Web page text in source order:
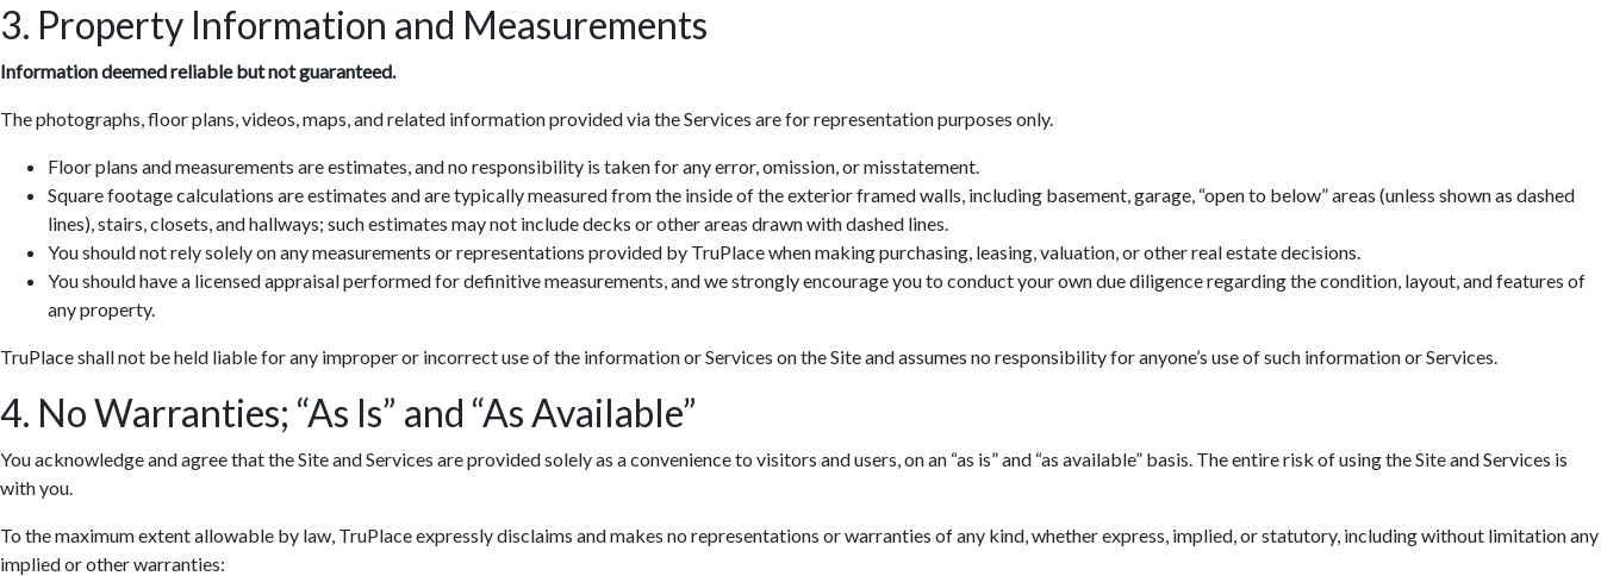
3. Property Information and Measurements
Information deemed reliable but not guaranteed.
The photographs, floor plans, videos, maps, and related information provided via the Services are for representation purposes only.
Floor plans and measurements are estimates, and no responsibility is taken for any error, omission, or misstatement.
Square footage calculations are estimates and are typically measured from the inside of the exterior framed walls, including basement, garage, “open to below” areas (unless shown as dashed
lines), stairs, closets, and hallways; such estimates may not include decks or other areas drawn with dashed lines.
You should not rely solely on any measurements or representations provided by TruPlace when making purchasing, leasing, valuation, or other real estate decisions.
You should have a licensed appraisal performed for definitive measurements, and we strongly encourage you to conduct your own due diligence regarding the condition, layout, and features of
any property.
TruPlace shall not be held liable for any improper or incorrect use of the information or Services on the Site and assumes no responsibility for anyone’s use of such information or Services.
4. No Warranties; “As Is” and “As Available”
You acknowledge and agree that the Site and Services are provided solely as a convenience to visitors and users, on an “as is” and “as available” basis. The entire risk of using the Site and Services is
with you.
To the maximum extent allowable by law, TruPlace expressly disclaims and makes no representations or warranties of any kind, whether express, implied, or statutory, including without limitation any
implied or other warranties: